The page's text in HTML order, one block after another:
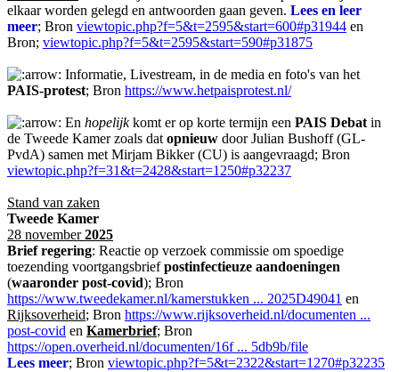
elkaar worden gelegd en antwoorden gaan geven. Lees en leer
meer; Bron viewtopic.php?f=5&t=2595&start=600#p31944 en
Bron; viewtopic.php?f=5&t=2595&start=590#p31875
Informatie, Livestream, in de media en foto's van het
PAIS-protest; Bron https://www.hetpaisprotest.nl/
En hopelijkkomt er op korte termijn een PAIS Debat in
de Tweede Kamer zoals dat opnieuw door Julian Bushoff (GL-
PvdA) samen met Mirjam Bikker (CU) is aangevraagd; Bron
viewtopic.php?f=31&t=2428&start=1250#p32237
Stand van zaken
Tweede Kamer
28 november2025
Brief regering: Reactie op verzoek commissie om spoedige
toezending voortgangsbriefpostinfectieuze aandoeningen
(waaronder post-covid); Bron
https://www.tweedekamer.nl/kamerstukken ... 2025D49041 en
Rijksoverheid; Bron https://www.rijksoverheid.nl/documenten ...
post-covid en Kamerbrief; Bron
https://open.overheid.nl/documenten/16f ... 5db9b/file
Lees meer; Bron viewtopic.php?f=5&t=2322&start=1270#p32235